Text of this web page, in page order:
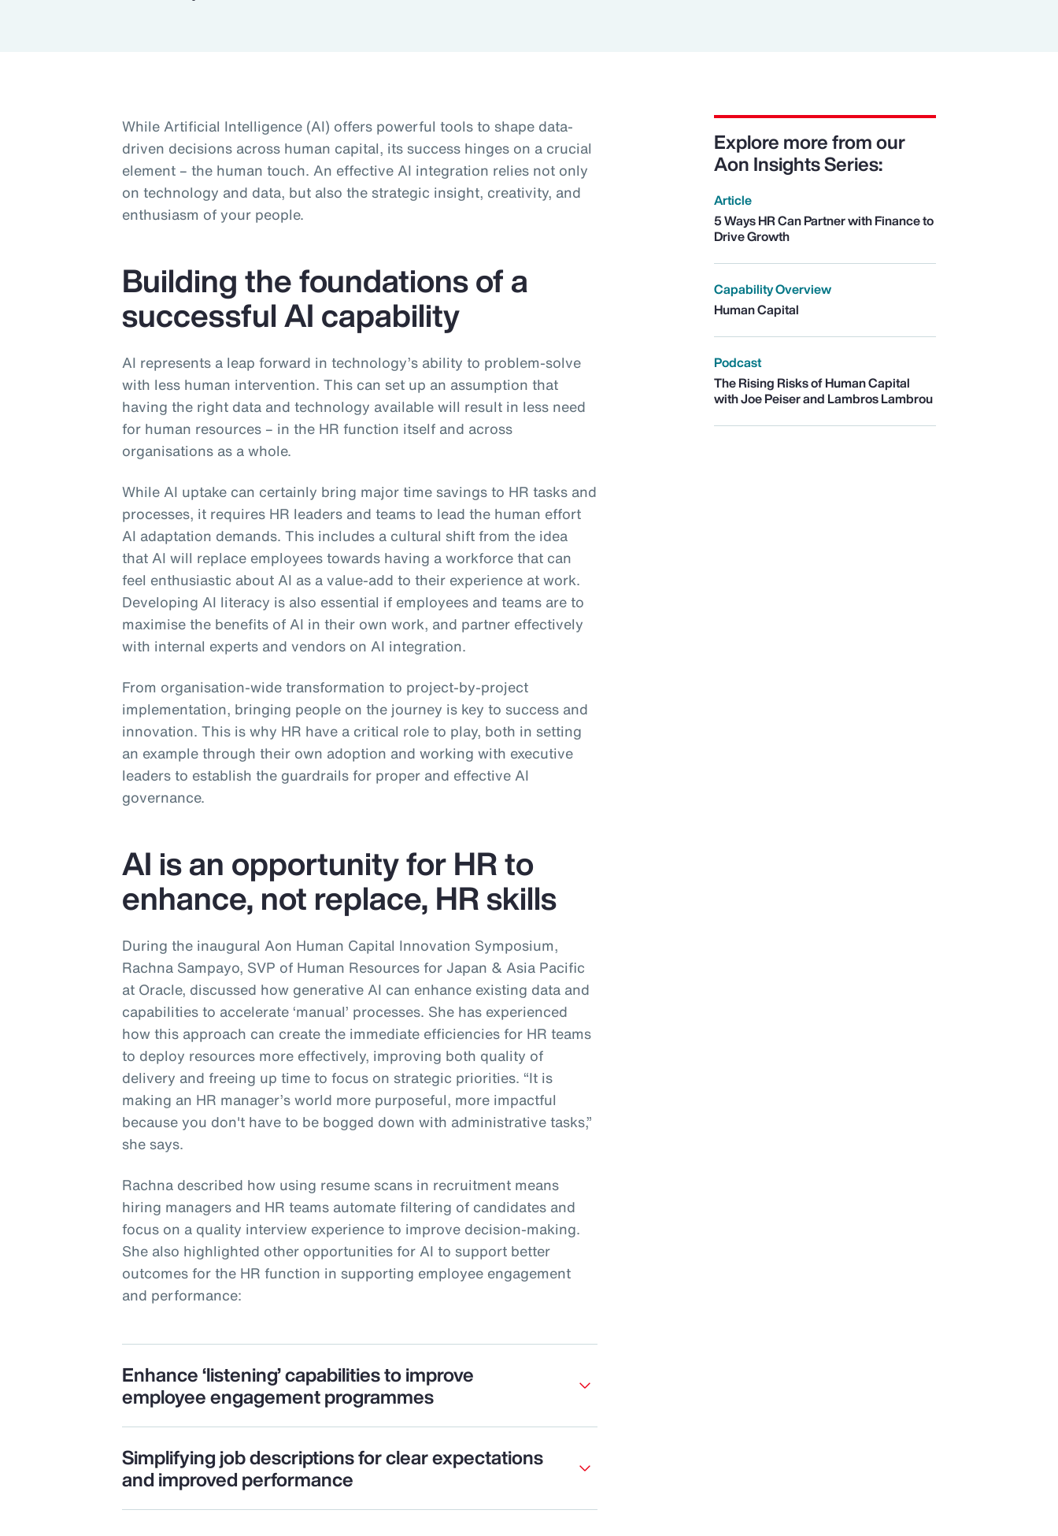
While Artificial Intelligence (AI) offers powerful tools to shape data-
driven decisions across human capital, its success hinges on a crucial
element – the human touch. An effective AI integration relies not only
on technology and data, but also the strategic insight, creativity, and
enthusiasm of your people.
Building the foundations of a
successful AI capability
AI represents a leap forward in technology’s ability to problem-solve
with less human intervention. This can set up an assumption that
having the right data and technology available will result in less need
for human resources – in the HR function itself and across
organisations as a whole.
While AI uptake can certainly bring major time savings to HR tasks and
processes, it requires HR leaders and teams to lead the human effort
AI adaptation demands. This includes a cultural shift from the idea
that AI will replace employees towards having a workforce that can
feel enthusiastic about AI as a value-add to their experience at work.
Developing AI literacy is also essential if employees and teams are to
maximise the benefits of AI in their own work, and partner effectively
with internal experts and vendors on AI integration.
From organisation-wide transformation to project-by-project
implementation, bringing people on the journey is key to success and
innovation. This is why HR have a critical role to play, both in setting
an example through their own adoption and working with executive
leaders to establish the guardrails for proper and effective AI
governance.
AI is an opportunity for HR to
enhance, not replace, HR skills
During the inaugural Aon Human Capital Innovation Symposium,
Rachna Sampayo, SVP of Human Resources for Japan & Asia Pacific
at Oracle, discussed how generative AI can enhance existing data and
capabilities to accelerate ‘manual’ processes. She has experienced
how this approach can create the immediate efficiencies for HR teams
to deploy resources more effectively, improving both quality of
delivery and freeing up time to focus on strategic priorities. “It is
making an HR manager’s world more purposeful, more impactful
because you don't have to be bogged down with administrative tasks,”
she says.
Rachna described how using resume scans in recruitment means
hiring managers and HR teams automate filtering of candidates and
focus on a quality interview experience to improve decision-making.
She also highlighted other opportunities for AI to support better
outcomes for the HR function in supporting employee engagement
and performance:
Explore more from our
Aon Insights Series:
Article
5 Ways HR Can Partner with Finance to
Drive Growth
Capability Overview
Human Capital
Podcast
The Rising Risks of Human Capital
with Joe Peiser and Lambros Lambrou
Enhance ‘listening’ capabilities to improve
employee engagement programmes
Simplifying job descriptions for clear expectations
and improved performance